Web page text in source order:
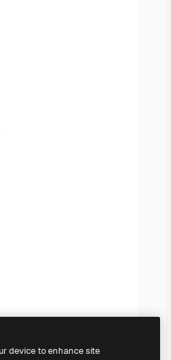
device to enhance site